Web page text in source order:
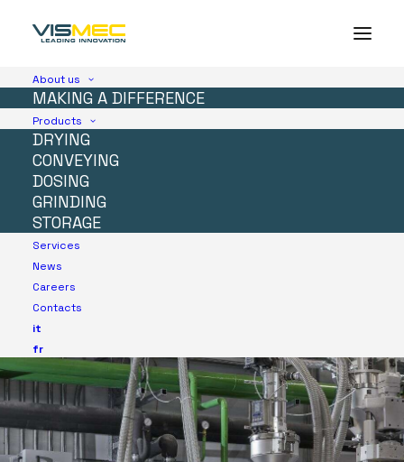
About us
MAKING A DIFFERENCE
Products
DRYING
CONVEYING
DOSING
GRINDING
STORAGE
Services
News
Careers
Contacts
it
fr